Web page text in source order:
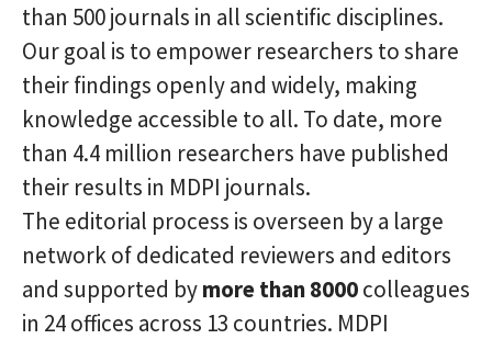
than 500 journals in all scientific disciplines.
Our goal is to empower researchers to share
their findings openly and widely, making
knowledge accessible to all. To date, more
than 4.4 million researchers have published
their results in MDPI journals.
The editorial process is overseen by a large
network of dedicated reviewers and editors
and supported bymore than 8000colleagues
in 24 offices across 13 countries. MDPI